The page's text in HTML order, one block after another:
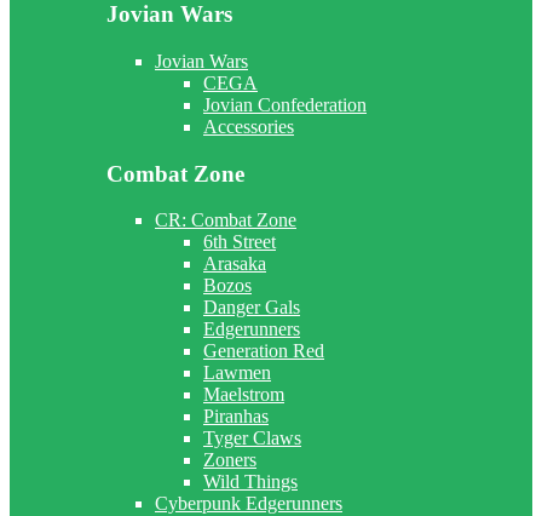
Jovian Wars
Jovian Wars
CEGA
Jovian Confederation
Accessories
Combat Zone
CR: Combat Zone
6th Street
Arasaka
Bozos
Danger Gals
Edgerunners
Generation Red
Lawmen
Maelstrom
Piranhas
Tyger Claws
Zoners
Wild Things
Cyberpunk Edgerunners